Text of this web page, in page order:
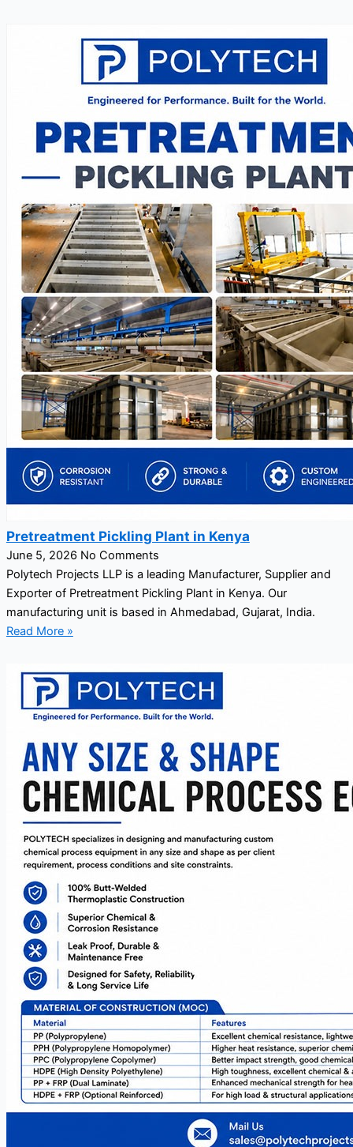
Pretreatment Pickling Plant in Kenya
June 5, 2026 No Comments
Polytech Projects LLP is a leading Manufacturer, Supplier and
Exporter of Pretreatment Pickling Plant in Kenya. Our
manufacturing unit is based in Ahmedabad, Gujarat, India.
Read More »